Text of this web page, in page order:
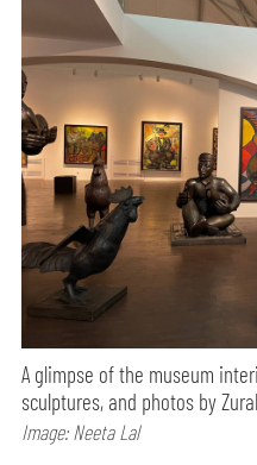
A glimpse of the museum
sculptures, and photos by
Image: Neeta Lal